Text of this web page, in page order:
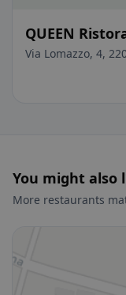
QUEEN
Via Lomazzo, 4,
You might also
More restaurants